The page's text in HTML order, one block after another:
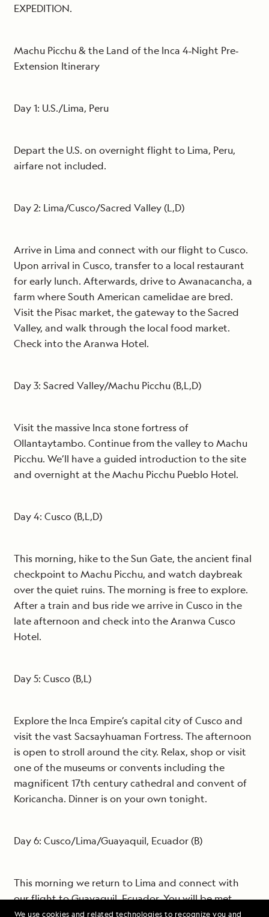
We use cookies and related technologies to recognize you and
EXPEDITION.
Machu Picchu & the Land of the Inca 4‐Night Pre‐
Extension Itinerary
Day 1: U.S./Lima, Peru
Depart the U.S. on overnight flight to Lima, Peru,
airfare not included.
Day 2: Lima/Cusco/Sacred Valley (L,D)
Arrive in Lima and connect with our flight to Cusco.
Upon arrival in Cusco, transfer to a local restaurant
for early lunch. Afterwards, drive to Awanacancha, a
farm where South American camelidae are bred.
Visit the Pisac market, the gateway to the Sacred
Valley, and walk through the local food market.
Check into the Aranwa Hotel.
Day 3: Sacred Valley/Machu Picchu (B,L,D)
Visit the massive Inca stone fortress of
Ollantaytambo. Continue from the valley to Machu
Picchu. We’ll have a guided introduction to the site
and overnight at the Machu Picchu Pueblo Hotel.
Day 4: Cusco (B,L,D)
This morning, hike to the Sun Gate, the ancient final
checkpoint to Machu Picchu, and watch daybreak
over the quiet ruins. The morning is free to explore.
After a train and bus ride we arrive in Cusco in the
late afternoon and check into the Aranwa Cusco
Hotel.
Day 5: Cusco (B,L)
Explore the Inca Empire’s capital city of Cusco and
visit the vast Sacsayhuaman Fortress. The afternoon
is open to stroll around the city. Relax, shop or visit
one of the museums or convents including the
magnificent 17th century cathedral and convent of
Koricancha. Dinner is on your own tonight.
Day 6: Cusco/Lima/Guayaquil, Ecuador (B)
This morning we return to Lima and connect with
our flight to Guayaquil, Ecuador. You will be met
upon arrival in Guayaquil and transferred to the